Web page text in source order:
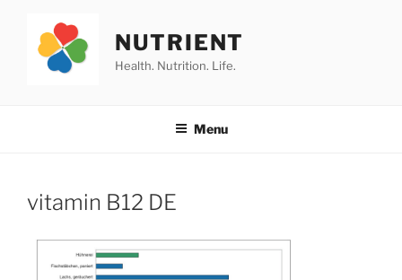
content
NUTRIENT
Health. Nutrition. Life.
Menu
vitamin B12 DE